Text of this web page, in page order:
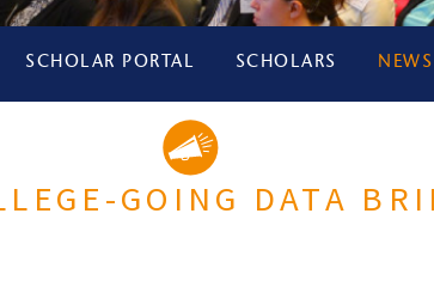
SCHOLAR PORTAL SCHOLARS
GOING DATA